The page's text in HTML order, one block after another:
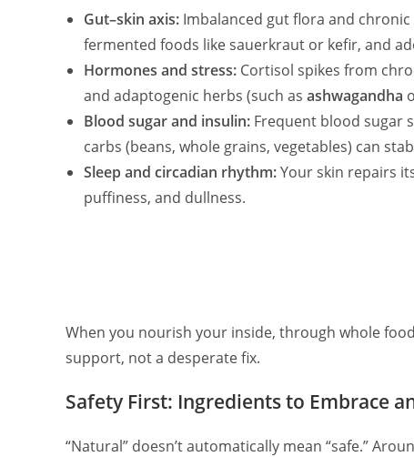
Gut–skin axis: Imbalanced gut flora and
fermented foods like sauerkraut or kefir, and
Hormones and stress: Cortisol spikes from
and adaptogenic herbs (such as ashwagandha
Blood sugar and insulin: Frequent blood sugar
carbs (beans, whole grains, vegetables) can
Sleep and circadian rhythm:Your skin repairs
puffiness, and dullness.
When you nourish your inside, through whole
support, not a desperate fix.
Safety First: Ingredients to Embrace
“Natural” doesn’t automatically mean “safe.”